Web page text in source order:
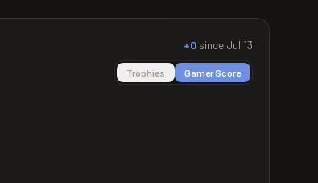
+0 since Jul 13
Trophies Gamer Score